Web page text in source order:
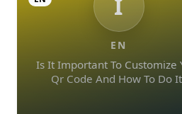
EN
Is It Important To Customize
Qr Code And How To Do